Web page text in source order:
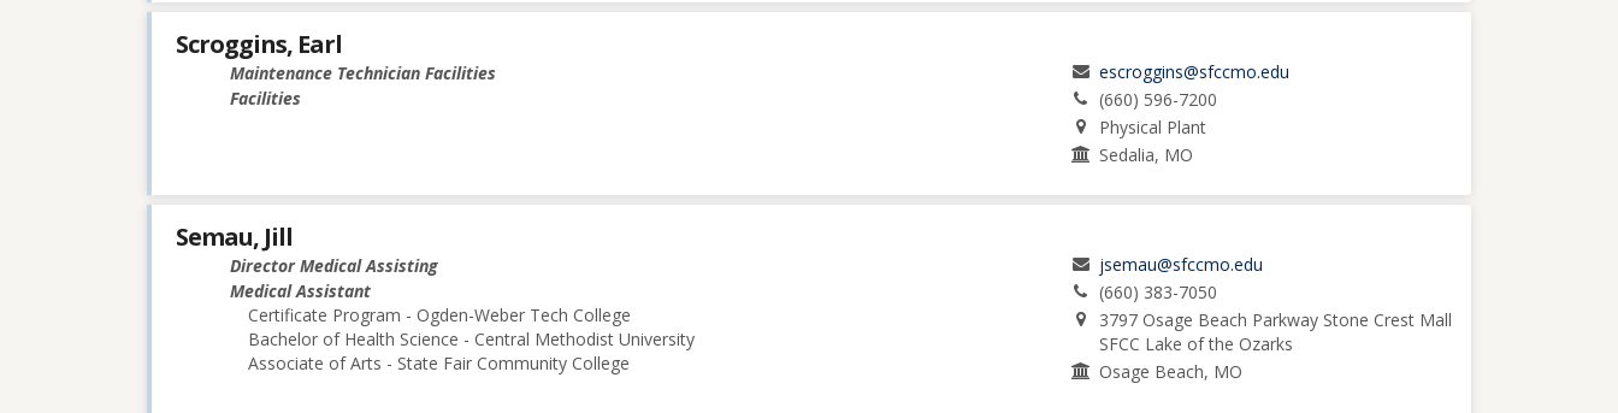
Scroggins, Earl
Maintenance Technician Facilities
Facilities
escroggins@sfccmo.edu
(660) 596-7200
Physical Plant
Sedalia, MO
Semau, Jill
Director Medical Assisting
Medical Assistant
Certificate Program - Ogden-Weber Tech College
Bachelor of Health Science - Central Methodist University
Associate of Arts - State Fair Community College
jsemau@sfccmo.edu
(660) 383-7050
3797 Osage Beach Parkway Stone Crest Mall
SFCC Lake of the Ozarks
Osage Beach, MO